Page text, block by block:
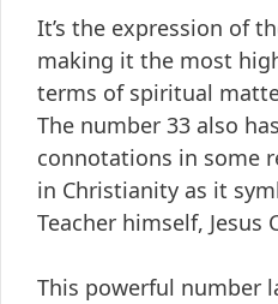
It’s the expression of
making it the most
terms of spiritual
The number 33 also
connotations in some
in Christianity as it
Teacher himself, Jesus
This powerful number